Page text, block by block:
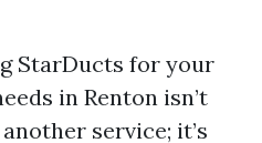
StarDucts for your
in Renton isn’t
service; it’s